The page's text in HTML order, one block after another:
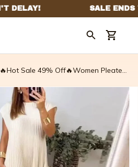
🔥Hot Sale 49% Off🔥Women Pleated